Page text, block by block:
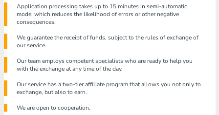
Application processing takes up to 15 minutes in semi-automatic
mode, which reduces the likelihood of errors or other negative
consequences.
We guarantee the receipt of funds, subject to the rules of exchange of
our service.
Our team employs competent specialists who are ready to help you
with the exchange at any time of the day.
Our service has a two-tier affiliate program that allows you not only to
exchange, but also to earn.
We are open to cooperation.